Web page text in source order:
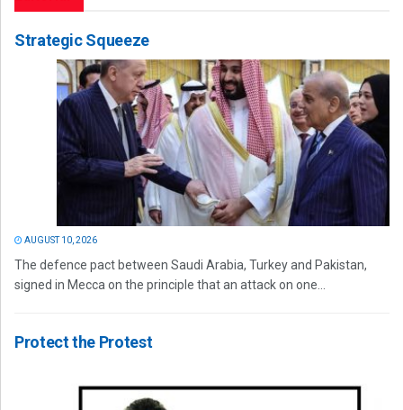
Strategic Squeeze
AUGUST 10, 2026
The defence pact between Saudi Arabia, Turkey and Pakistan,
signed in Mecca on the principle that an attack on one...
Protect the Protest